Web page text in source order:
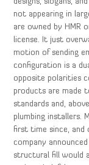
not appearing in
are owned by HMR
license. It just
motion of sending
configuration is a
opposite polarities
products are made
standards and,
plumbing installers.
first time since, and
company
structural fill would